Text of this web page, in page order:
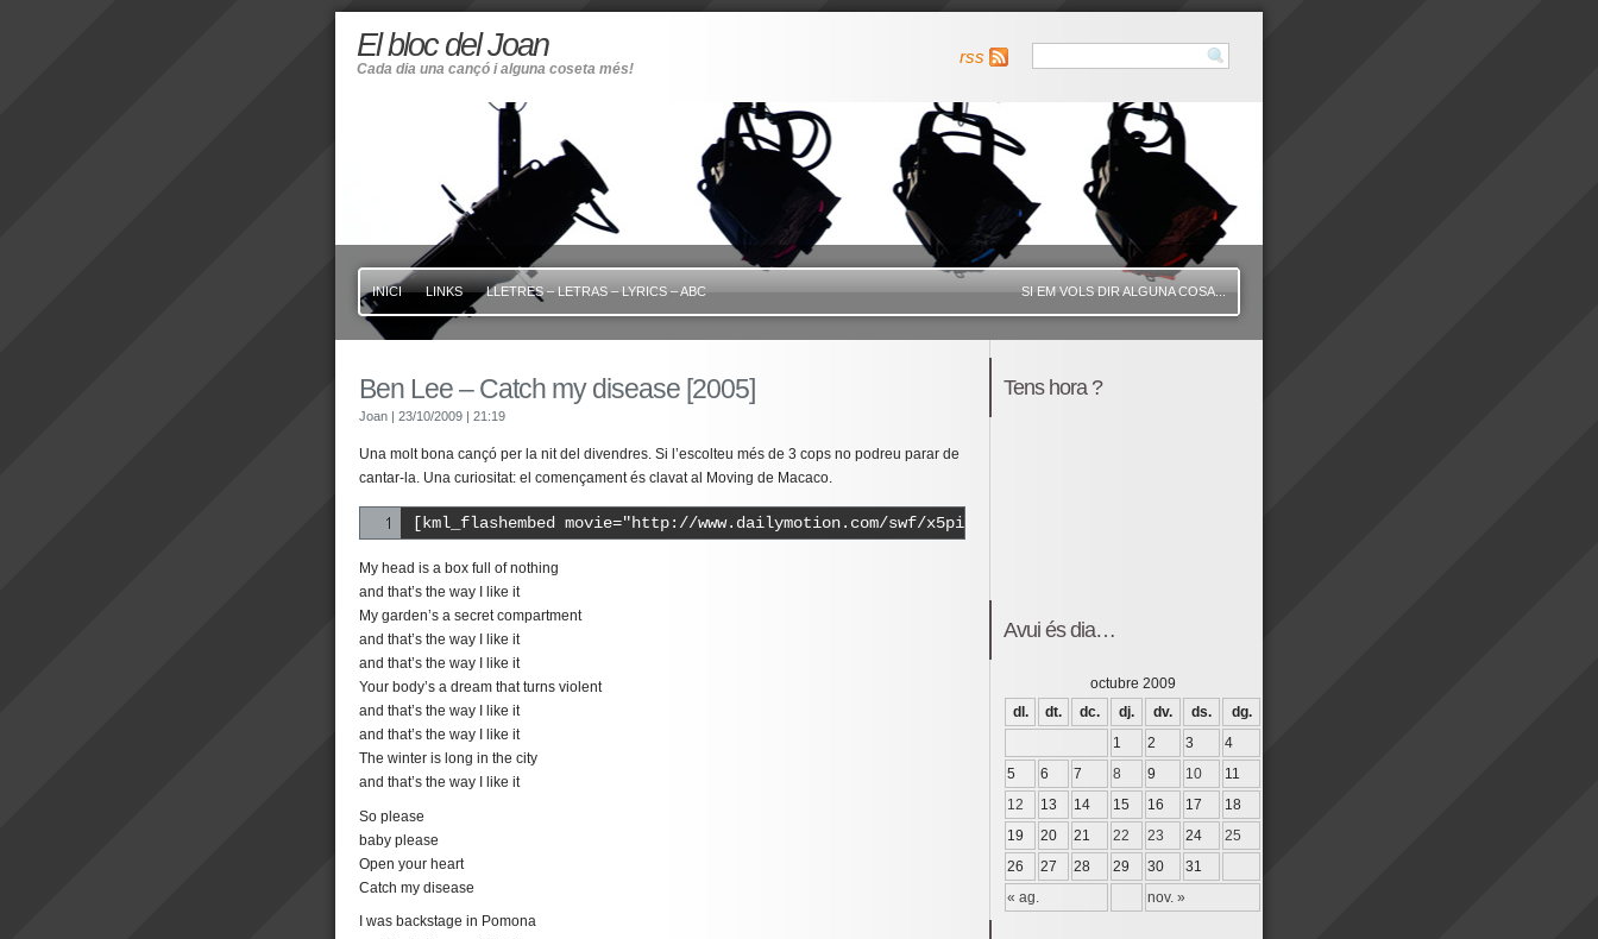
El bloc del Joan
Cada dia una cançó i alguna coseta més!
rss
INICI LINKS LLETRES – LETRAS – LYRICS – ABC SI EM VOLS DIR ALGUNA COSA...
Ben Lee – Catch my disease [2005]
Joan | 23/10/2009 | 21:19
Una molt bona cançó per la nit del divendres. Si l’escolteu més de 3 cops no podreu parar de
cantar-la. Una curiositat: el començament és clavat al Moving de Macaco.
[kml_flashembed movie="http://www.dailymotion.com/swf/x5pidh" width="425" height="335" /]
My head is a box full of nothing
and that’s the way I like it
My garden’s a secret compartment
and that’s the way I like it
and that’s the way I like it
Your body’s a dream that turns violent
and that’s the way I like it
and that’s the way I like it
The winter is long in the city
and that’s the way I like it
So please
baby please
Open your heart
Catch my disease
I was backstage in Pomona
Tens hora ?
Avui és dia…
octubre 2009
dl.
dt. dc. dj. dv. ds. dg.
« ag. nov. »
1 2 3
4
5
6 7 8 9 10
11
12
13 14 15 16 17
18
19
20 21 22 23 24
25
26
27 28 29 30 31